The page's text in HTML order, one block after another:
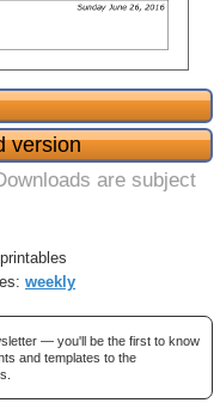
version
are subject
weekly
— you'll be the first to know
and templates to the